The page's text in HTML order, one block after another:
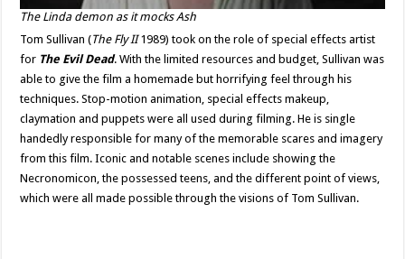
The Linda demon as it mocks Ash
Tom Sullivan (The Fly II1989) took on the role of special effects artist
for The Evil Dead. With the limited resources and budget, Sullivan was
able to give the film a homemade but horrifying feel through his
techniques. Stop-motion animation, special effects makeup,
claymation and puppets were all used during filming. He is single
handedly responsible for many of the memorable scares and imagery
from this film. Iconic and notable scenes include showing the
Necronomicon, the possessed teens, and the different point of views,
which were all made possible through the visions of Tom Sullivan.